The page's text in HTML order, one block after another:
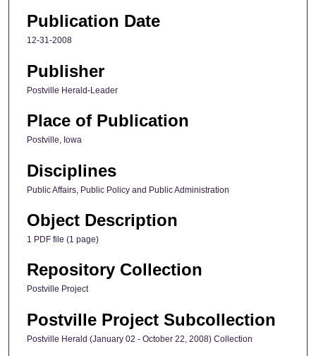
Publication Date
12-31-2008
Publisher
Postville Herald-Leader
Place of Publication
Postville, Iowa
Disciplines
Public Affairs, Public Policy and Public Administration
Object Description
1 PDF file (1 page)
Repository Collection
Postville Project
Postville Project Subcollection
Postville Herald (January 02 - October 22, 2008) Collection